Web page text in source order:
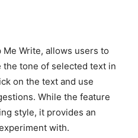
Write, allows users to
tone of selected text in
on the text and use
While the feature
style, it provides an
with.